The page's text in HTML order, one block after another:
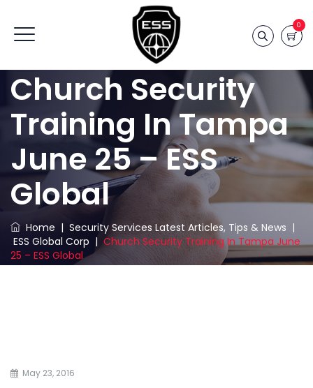
0
Church Security
Training In Tampa
June 25 – ESS
Global
Home | Security Services Latest Articles, Tips & News |
ESS Global Corp | Church Security Training In Tampa June
25 – ESS Global
May 23, 2016